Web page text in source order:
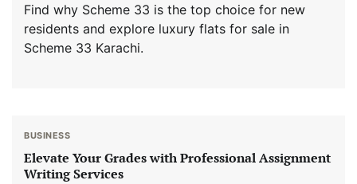
Find why Scheme 33 is the top choice for new
residents and explore luxury flats for sale in
Scheme 33 Karachi.
BUSINESS
Elevate Your Grades with Professional Assignment
Writing Services